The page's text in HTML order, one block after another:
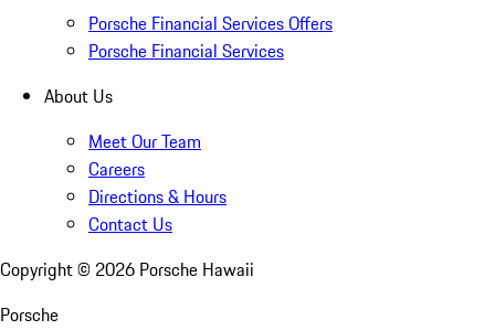
Porsche Financial Services Offers
Porsche Financial Services
About Us
Meet Our Team
Careers
Directions & Hours
Contact Us
Copyright © 2026 Porsche Hawaii
Porsche